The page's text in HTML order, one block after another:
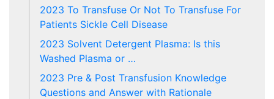
2023 To Transfuse Or Not To Transfuse For
Patients Sickle Cell Disease
2023 Solvent Detergent Plasma: Is this
Washed Plasma or …
2023 Pre & Post Transfusion Knowledge
Questions and Answer with Rationale